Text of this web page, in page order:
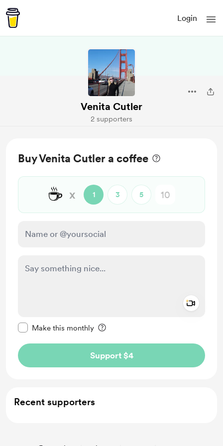
Login
Venita Cutler
2 supporters
Buy Venita Cutler a coffee
☕ x 1 3 5
Make this monthly
Support $4
Recent supporters